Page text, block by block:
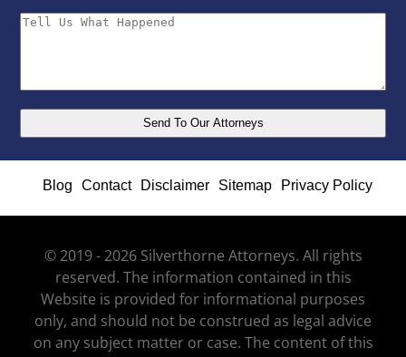
Blog Contact Disclaimer Sitemap Privacy Policy
© 2019 - 2026 Silverthorne Attorneys. All rights
reserved. The information contained in this
Website is provided for informational purposes
only, and should not be construed as legal advice
on any subject matter or case. The content of this